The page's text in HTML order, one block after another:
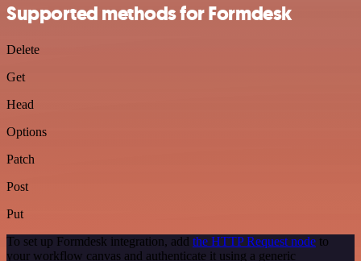
Supported methods for Formdesk
Delete
Get
Head
Options
Patch
Post
Put
To set up Formdesk integration, add the HTTP Request node to
your workflow canvas and authenticate it using a generic